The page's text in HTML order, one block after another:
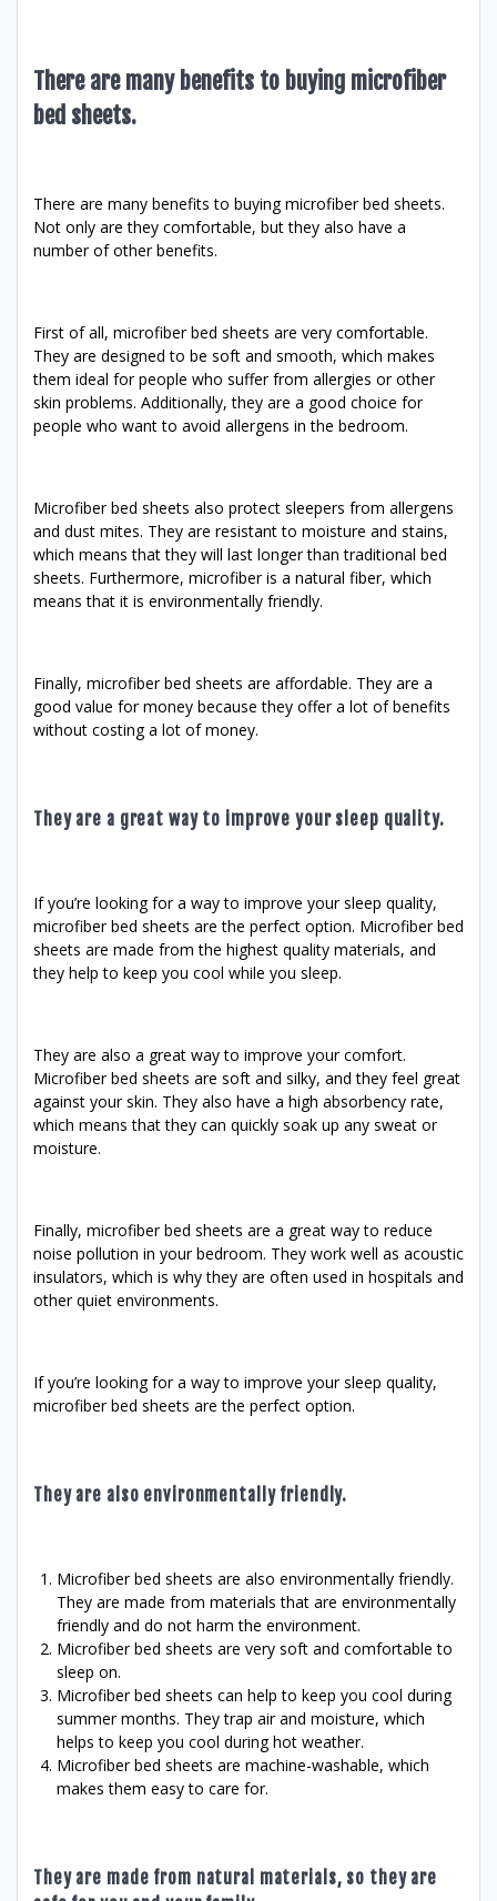
There are many benefits to buying microfiber
bed sheets.
There are many benefits to buying microfiber bed sheets.
Not only are they comfortable, but they also have a
number of other benefits.
First of all, microfiber bed sheets are very comfortable.
They are designed to be soft and smooth, which makes
them ideal for people who suffer from allergies or other
skin problems. Additionally, they are a good choice for
people who want to avoid allergens in the bedroom.
Microfiber bed sheets also protect sleepers from allergens
and dust mites. They are resistant to moisture and stains,
which means that they will last longer than traditional bed
sheets. Furthermore, microfiber is a natural fiber, which
means that it is environmentally friendly.
Finally, microfiber bed sheets are affordable. They are a
good value for money because they offer a lot of benefits
without costing a lot of money.
They are a great way to improve your sleep quality.
If you’re looking for a way to improve your sleep quality,
microfiber bed sheets are the perfect option. Microfiber bed
sheets are made from the highest quality materials, and
they help to keep you cool while you sleep.
They are also a great way to improve your comfort.
Microfiber bed sheets are soft and silky, and they feel great
against your skin. They also have a high absorbency rate,
which means that they can quickly soak up any sweat or
moisture.
Finally, microfiber bed sheets are a great way to reduce
noise pollution in your bedroom. They work well as acoustic
insulators, which is why they are often used in hospitals and
other quiet environments.
If you’re looking for a way to improve your sleep quality,
microfiber bed sheets are the perfect option.
They are also environmentally friendly.
Microfiber bed sheets are also environmentally friendly.
They are made from materials that are environmentally
friendly and do not harm the environment.
Microfiber bed sheets are very soft and comfortable to
sleep on.
Microfiber bed sheets can help to keep you cool during
summer months. They trap air and moisture, which
helps to keep you cool during hot weather.
Microfiber bed sheets are machine-washable, which
makes them easy to care for.
They are made from natural materials, so they are